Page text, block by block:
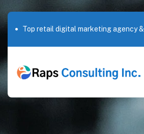
Outstanding service in New York City